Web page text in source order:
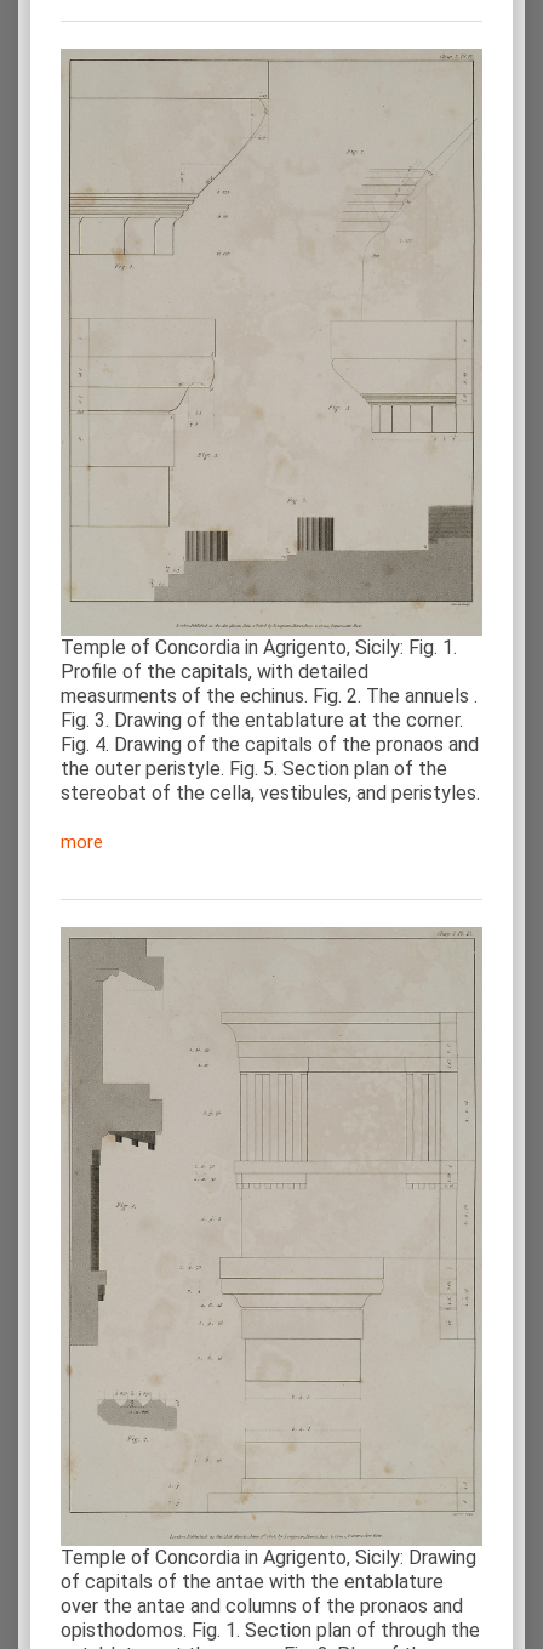
Temple of Concordia in Agrigento, Sicily: Fig. 1.
Profile of the capitals, with detailed
measurments of the echinus. Fig. 2. The annuels .
Fig. 3. Drawing of the entablature at the corner.
Fig. 4. Drawing of the capitals of the pronaos and
the outer peristyle. Fig. 5. Section plan of the
stereobat of the cella, vestibules, and peristyles.
more
Temple of Concordia in Agrigento, Sicily: Drawing
of capitals of the antae with the entablature
over the antae and columns of the pronaos and
opisthodomos. Fig. 1. Section plan of through the